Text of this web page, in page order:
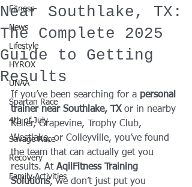
Fitness
News
Lifestyle
HYROX
UNAA
Spartan Race
4th of July
Savage Race
Recovery
Family Activities
Near Southlake, TX:
The Complete 2025
Guide to Getting
Results
If you’ve been searching for a personal
trainer near Southlake, TX or in nearby
Keller, Grapevine, Trophy Club,
Westlake, or Colleyville, you’ve found
the team that can actually get you
results. At AqilFitness Training
Solutions, we don’t just put you